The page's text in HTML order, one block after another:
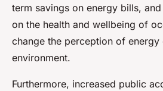
term savings on energy bills,
on the health and wellbeing of
change the perception of
environment.
Furthermore, increased public